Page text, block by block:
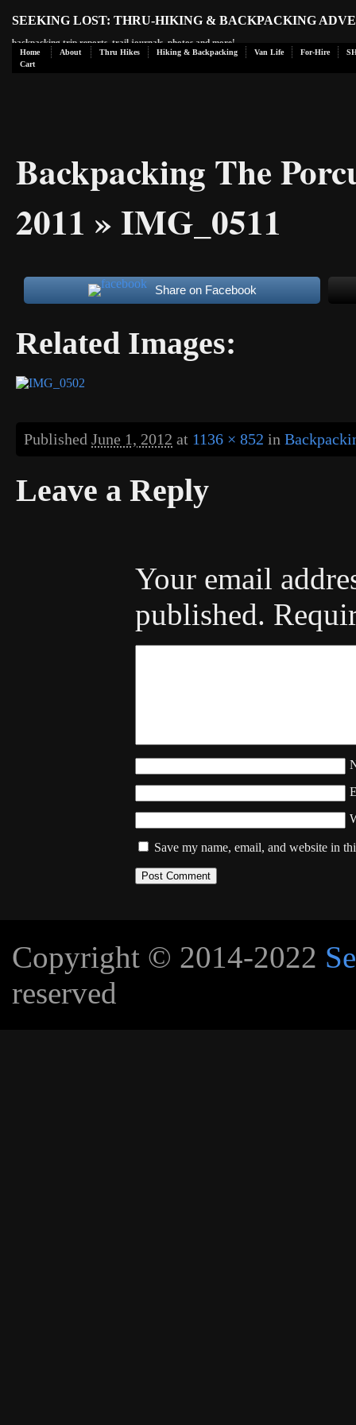
SEEKING LOST: THRU-HIKING & BACKPACKING
backpacking trip reports, trail journals, photos and more!
Home About Thru Hikes Hiking & Backpacking Van Life For-Hire
Cart
Backpacking The
2011 » IMG_0511
Share on Facebook
Related Images:
Published June 1, 2012 at 1136 × 852 in
Leave a Reply
Your email
published.
Save my name, email, and website in
Copyright © 2014-2022
reserved